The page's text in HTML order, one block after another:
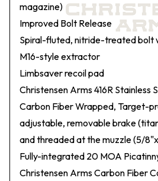
magazine)
Improved Bolt Release
Spiral-fluted, nitride-treated bolt
M16-style extractor
Limbsaver recoil pad
Christensen Arms 416R Stainless
Carbon Fiber Wrapped, Target-
adjustable, removable brake
and threaded at the muzzle (5/
Fully-integrated 20 MOA
Christensen Arms Carbon Fiber